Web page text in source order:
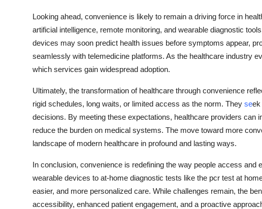
Looking ahead, convenience is likely to remain a driving force in
artificial intelligence, remote monitoring, and wearable diagnostic
devices may soon predict health issues before symptoms appear,
seamlessly with telemedicine platforms. As the healthcare industry
which services gain widespread adoption.
Ultimately, the transformation of healthcare through convenience
rigid schedules, long waits, or limited access as the norm. They seek
decisions. By meeting these expectations, healthcare providers can
reduce the burden on medical systems. The move toward more
landscape of modern healthcare in profound and lasting ways.
In conclusion, convenience is redefining the way people access and
wearable devices to at-home diagnostic tests like the pcr test at
easier, and more personalized care. While challenges remain, the
accessibility, enhanced patient engagement, and a proactive